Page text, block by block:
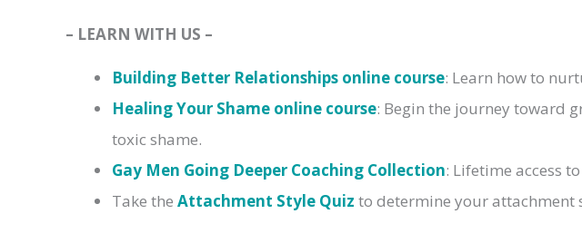
– LEARN WITH US –
Building Better Relationships online course: Learn how to
Healing Your Shame online course: Begin the journey toward
toxic shame.
Gay Men Going Deeper Coaching Collection: Lifetime access
Take the Attachment Style Quiz to determine your attachment